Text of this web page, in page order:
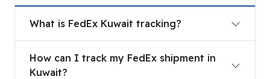
What is FedEx Kuwait tracking?
How can I track my FedEx shipment in
Kuwait?